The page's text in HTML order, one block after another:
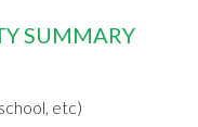
SUMMARY
etc)